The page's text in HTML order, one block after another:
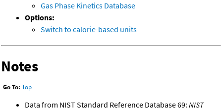
Gas Phase Kinetics Database
Options:
Switch to calorie-based units
Notes
Go To: Top
Data from NIST Standard Reference Database 69: NIST